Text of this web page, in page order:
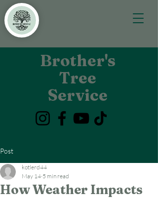
Brother's
Tree
Service
Post
How Weather Impacts
kotlerd44
May 14 5 min read